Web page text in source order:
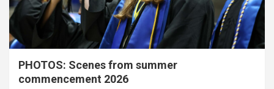
PHOTOS: Scenes from summer
commencement 2026